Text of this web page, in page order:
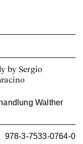
by Sergio
Walther
978-3-7533-0764-0